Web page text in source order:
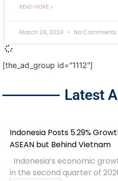
READ MORE »
March 29, 2024 No Comments
[the_ad_group id="1112"]
Latest
Indonesia Posts 5.29%
ASEAN but Behind Vietnam
Indonesia’s economic
in the second quarter of